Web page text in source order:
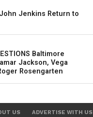
Jenkins Return to
Baltimore
Jackson, Vega
Rosengarten
US ADVERTISE WITH US